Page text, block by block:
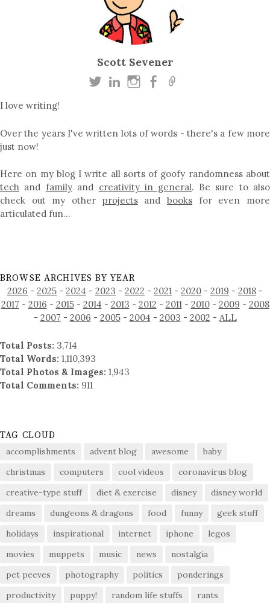
Scott Sevener
I love writing!
Over the years I've written lots of words - there's a few more
just now!
Here on my blog I write all sorts of goofy randomness about
tech and familyand creativity in general. Be sure to also
check out my other projectsandbooks for even more
articulated fun…
BROWSE ARCHIVES BY YEAR
2026 - 2025 - 2024 - 2023 - 2022 - 2021 - 2020 - 2019 - 2018 -
2017 - 2016 - 2015- 2014 - 2013 - 2012 - 2011- 2010- 2009 - 2008
- 2007 - 2006 - 2005- 2004 - 2003 - 2002 - ALL
Total Posts: 3,714
Total Words: 1,110,393
Total Photos & Images: 1,943
Total Comments: 911
TAG CLOUD
accomplishments advent blog awesome
baby
christmas
computers cool videos
coronavirus blog
creative-type stuff
diet & exercise disney
disney world
dreams
dungeons & dragons food funny
geek stuff
holidays
inspirational internet iphone
legos
movies
muppets music news
nostalgia
pet peeves
photography politics
ponderings
productivity
puppy! random life stuffs
rants